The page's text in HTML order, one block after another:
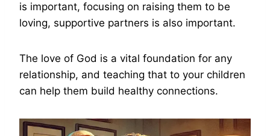
is important, focusing on raising them to be
loving, supportive partners is also important.
The love of God is a vital foundation for any
relationship, and teaching that to your children
can help them build healthy connections.